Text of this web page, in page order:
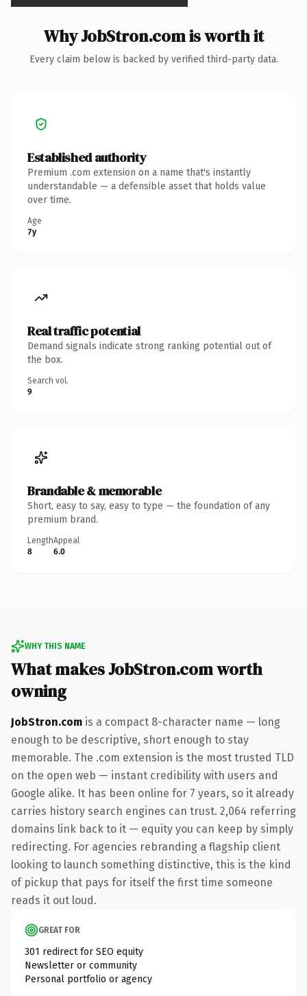
Why JobStron.com is worth it
Every claim below is backed by verified third-party data.
Established authority
Premium .com extension on a name that's instantly
understandable — a defensible asset that holds value
over time.
Age
7y
Real traffic potential
Demand signals indicate strong ranking potential out of
the box.
Search vol.
9
Brandable & memorable
Short, easy to say, easy to type — the foundation of any
premium brand.
Length
8
Appeal
6.0
WHY THIS NAME
What makes JobStron.com worth
owning
JobStron.com is a compact 8-character name — long
enough to be descriptive, short enough to stay
memorable. The .com extension is the most trusted TLD
on the open web — instant credibility with users and
Google alike. It has been online for 7 years, so it already
carries history search engines can trust. 2,064 referring
domains link back to it — equity you can keep by simply
redirecting. For agencies rebranding a flagship client
looking to launch something distinctive, this is the kind
of pickup that pays for itself the first time someone
reads it out loud.
GREAT FOR
301 redirect for SEO equity
Newsletter or community
Personal portfolio or agency